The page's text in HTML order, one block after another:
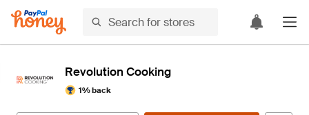
Revolution Cooking
1% back